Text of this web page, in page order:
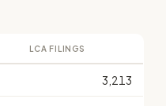
LCA FILINGS
3,213